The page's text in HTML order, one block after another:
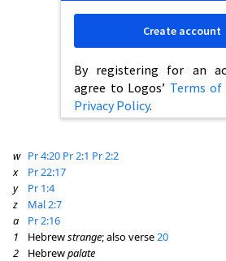
By registering for an
agree to Logos’ Terms of
Privacy Policy.
Create account
w Pr 4:20 Pr 2:1 Pr 2:2
x
Pr 22:17
y
Pr 1:4
z
Mal 2:7
a
Pr 2:16
1
Hebrewstrange; also verse20
2
Hebrewpalate